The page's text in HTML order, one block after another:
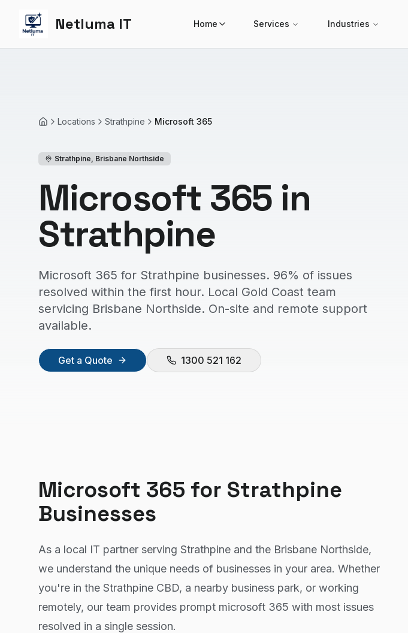
Netluma IT Home Services Industries
HomeLocations Strathpine Microsoft 365
Strathpine, Brisbane Northside
Microsoft 365 in
Strathpine
Microsoft 365 for Strathpine businesses. 96% of issues
resolved within the first hour. Local Gold Coast team
servicing Brisbane Northside. On-site and remote support
available.
Get a Quote 1300 521 162
Microsoft 365 for Strathpine
Businesses
As a local IT partner serving Strathpine and the Brisbane Northside,
we understand the unique needs of businesses in your area. Whether
you're in the Strathpine CBD, a nearby business park, or working
remotely, our team provides prompt microsoft 365 with most issues
resolved in a single session.